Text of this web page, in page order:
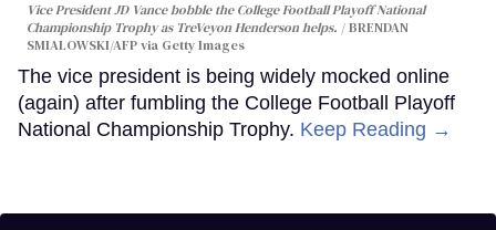
Vice President JD Vance bobble the College Football Playoff National
Championship Trophy as TreVeyon Henderson helps.
BRENDAN
SMIALOWSKI/AFP via Getty Images
The vice president is being widely mocked online
(again) after fumbling the College Football Playoff
National Championship Trophy. Keep Reading →